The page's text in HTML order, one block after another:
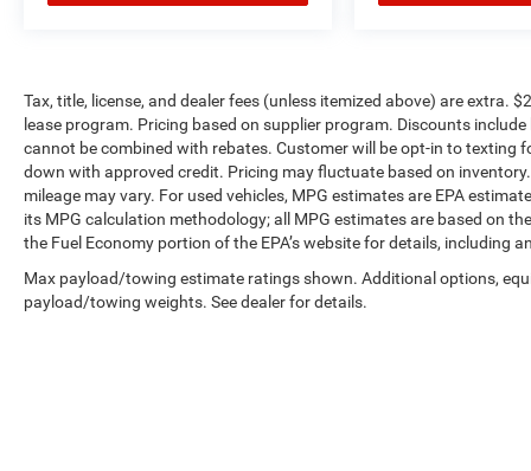
Tax, title, license, and dealer fees (unless itemized above) are extra.
lease program. Pricing based on supplier program. Discounts
cannot be combined with rebates. Customer will be opt-in to texting
down with approved credit. Pricing may fluctuate based on
mileage may vary. For used vehicles, MPG estimates are EPA
its MPG calculation methodology; all MPG estimates are based on
the Fuel Economy portion of the EPA’s website for details, including
Max payload/towing estimate ratings shown. Additional options,
payload/towing weights. See dealer for details.